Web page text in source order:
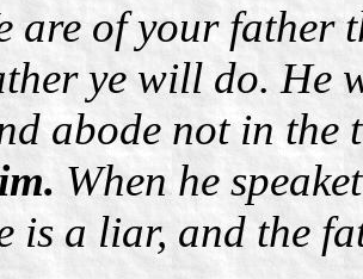
are of your father
ye will do. He
abode not in the
When he
is a liar, and the